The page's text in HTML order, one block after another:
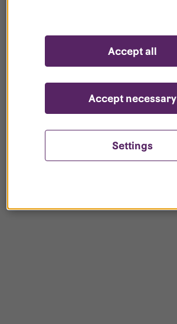
your register?
Settings
Accept necessary
Accept all